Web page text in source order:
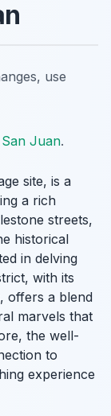
use
Juan.
site, is a
a rich
streets,
historical
in delving
with its
offers a blend
marvels that
the well-
to
experience